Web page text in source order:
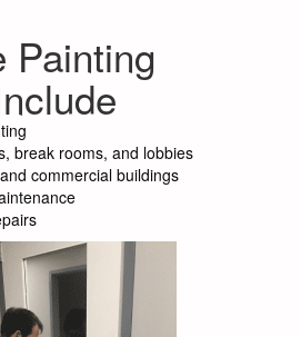
Painting
break rooms, and lobbies
commercial buildings